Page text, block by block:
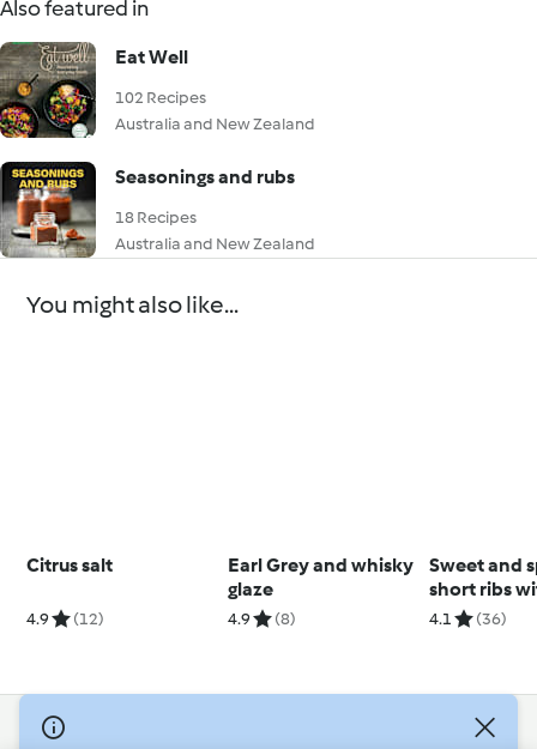
Also featured in
Eat Well
102 Recipes
Australia and New Zealand
Seasonings and rubs
18 Recipes
Australia and New Zealand
You might also like...
Citrus salt
4.9 (12)
Earl Grey and whisky
glaze
4.9 (8)
Sweet and
short ribs
polenta
4.1 (36)
© Copyright 2026